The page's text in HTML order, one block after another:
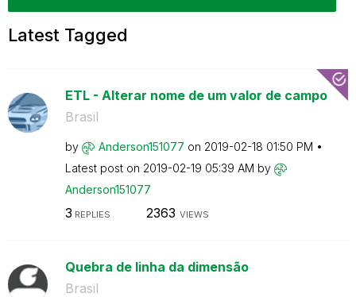
Latest Tagged
ETL - Alterar nome de um valor de campo
Brasil
by Anderson151077 on ‎2019-02-18 01:50 PM
Latest post on ‎2019-02-19 05:39 AM by
Anderson151077
3 REPLIES 2363 VIEWS
Quebra de linha da dimensão
Brasil